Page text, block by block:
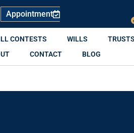
Appointment
CONTESTS WILLS TRUSTS
CONTACT BLOG